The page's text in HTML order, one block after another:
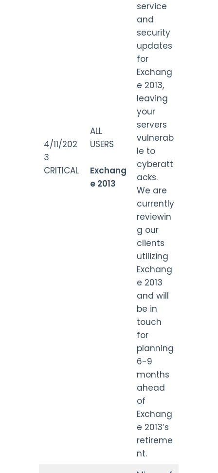
4/11/202
3
CRITICAL
ALL
USERS
Exchang
e 2013
service
and
security
updates
for
Exchang
e 2013,
leaving
your
servers
vulnerab
le to
cyberatt
acks.
We are
currently
reviewin
g our
clients
utilizing
Exchang
e 2013
and will
be in
touch
for
planning
6-9
months
ahead
of
Exchang
e 2013’s
retireme
nt.